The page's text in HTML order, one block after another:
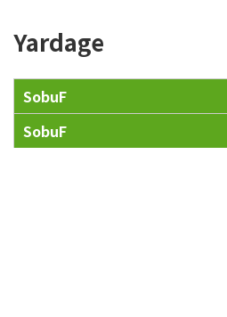
Yardage
SobuF
SobuF